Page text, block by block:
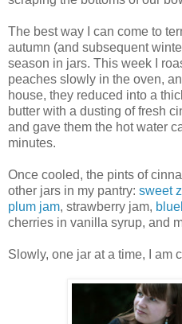
The best way I can come to
autumn (and subsequent
season in jars. This week I
peaches slowly in the oven,
house, they reduced into a
butter with a dusting of fresh
and gave them the hot water
minutes.
Once cooled, the pints of
other jars in my pantry: sweet
plum jam, strawberry jam,
cherries in vanilla syrup, and
Slowly, one jar at a time, I am